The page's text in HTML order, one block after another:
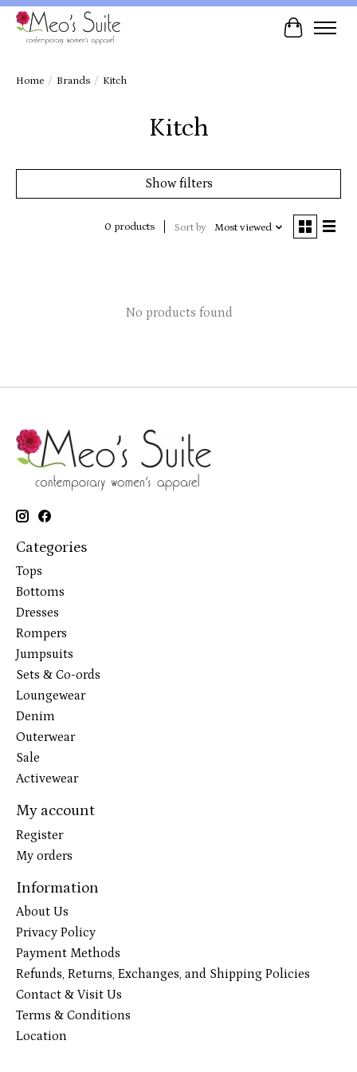
Cart
Home / Brands / Kitch
Kitch
Show filters
0 products Sort by Most viewed
No products found
Categories
Tops
Bottoms
Dresses
Rompers
Jumpsuits
Sets & Co-ords
Loungewear
Denim
Outerwear
Sale
Activewear
My account
Register
My orders
Information
About Us
Privacy Policy
Payment Methods
Refunds, Returns, Exchanges, and Shipping Policies
Contact & Visit Us
Terms & Conditions
Location